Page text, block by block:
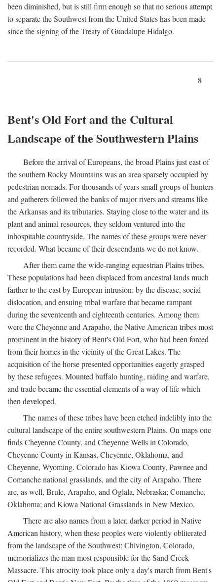
been diminished, but is still firm enough so that no serious attempt
to separate the Southwest from the United States has been made
since the signing of the Treaty of Guadalupe Hidalgo.
8
Bent's Old Fort and the Cultural
Landscape of the Southwestern Plains
Before the arrival of Europeans, the broad Plains just east of
the southern Rocky Mountains was an area sparsely occupied by
pedestrian nomads. For thousands of years small groups of hunters
and gatherers followed the banks of major rivers and streams like
the Arkansas and its tributaries. Staying close to the water and its
plant and animal resources, they seldom ventured into the
inhospitable countryside. The names of these groups were never
recorded. What became of their descendants we do not know.
After them came the wide-ranging equestrian Plains tribes.
These populations had been displaced from ancestral lands much
farther to the east by European intrusion: by the disease, social
dislocation, and ensuing tribal warfare that became rampant
during the seventeenth and eighteenth centuries. Among them
were the Cheyenne and Arapaho, the Native American tribes most
prominent in the history of Bent's Old Fort, who had been forced
from their homes in the vicinity of the Great Lakes. The
acquisition of the horse presented opportunities eagerly grasped
by these refugees. Mounted buffalo hunting, raiding and warfare,
and trade became the essential elements of a way of life which
then developed.
The names of these tribes have been etched indelibly into the
cultural landscape of the entire southwestern Plains. On maps one
finds Cheyenne County. and Cheyenne Wells in Colorado,
Cheyenne County in Kansas, Cheyenne, Oklahoma, and
Cheyenne, Wyoming. Colorado has Kiowa County, Pawnee and
Comanche national grasslands, and the city of Arapaho. There
are, as well, Brule, Arapaho, and Oglala, Nebraska; Comanche,
Oklahoma; and Kiowa National Grasslands in New Mexico.
There are also names from a later, darker period in Native
American history, when these peoples were violently obliterated
from the landscape of the Southwest: Chivington, Colorado,
memorializes the man most responsible for the Sand Creek
Massacre. This atrocity took place only a day's march from Bent's